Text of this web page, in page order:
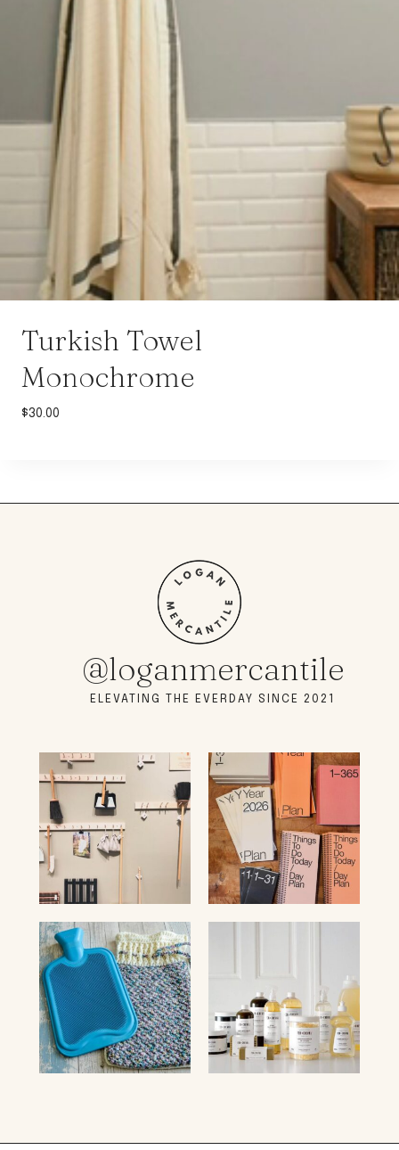
Turkish Towel
Monochrome
$30.00
@loganmercantile
ELEVATING THE EVERDAY SINCE 2021